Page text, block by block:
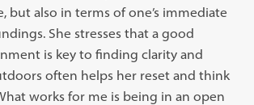
but also in terms of one’s immediate
She stresses that a good
is key to finding clarity and
often helps her reset and think
works for me is being in an open